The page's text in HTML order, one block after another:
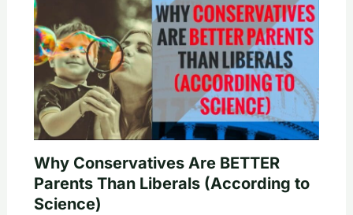
Why Conservatives Are BETTER
Parents Than Liberals (According to
Science)